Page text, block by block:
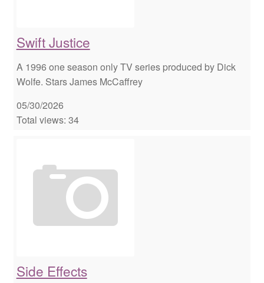
Swift Justice
A 1996 one season only TV series produced by Dick
Wolfe. Stars James McCaffrey
05/30/2026
Total views: 34
Side Effects